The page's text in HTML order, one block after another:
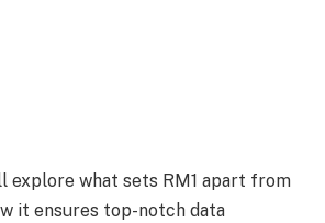
explore what sets RM1 apart from
it ensures top-notch data